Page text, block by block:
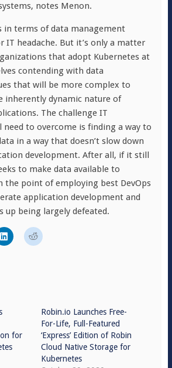
notes Menon.
in terms of data management
IT headache. But it’s only a matter
that adopt Kubernetes at
contending with data
that will be more complex to
inherently dynamic nature of
The challenge IT
to overcome is finding a way to
in a way that doesn’t slow down
development. After all, if it still
to make data available to
the point of employing best DevOps
application development and
up being largely defeated.
for
Robin.io Launches Free-
For-Life, Full-Featured
‘Express’ Edition of Robin
Cloud Native Storage for
Kubernetes